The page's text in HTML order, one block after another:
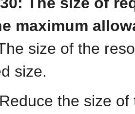
maximum
size of the
size.
Reduce the size